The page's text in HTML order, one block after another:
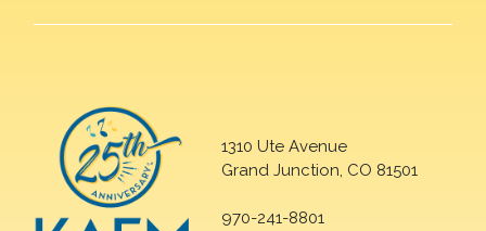
1310 Ute Avenue
Grand Junction, CO 81501
970-241-8801